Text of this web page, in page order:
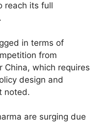
reach its full
in terms of
from
China, which requires
design and
noted.
are surging due